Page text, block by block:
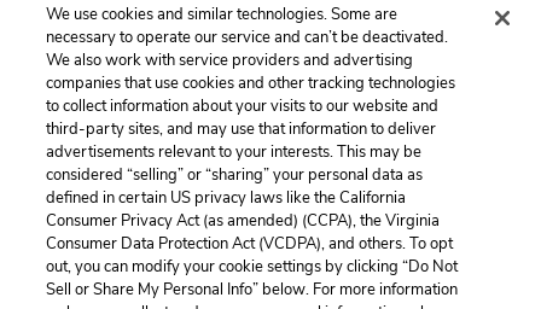
definition.
This short videodefines end rhyme briefly and gives a
few clear examples from poetry.
Cite This Page
Home About Contact Help
We use cookies and similar technologies. Some are
necessary to operate our service and can’t be deactivated.
We also work with service providers and advertising
companies that use cookies and other tracking technologies
to collect information about your visits to our website and
third-party sites, and may use that information to deliver
advertisements relevant to your interests. This may be
considered “selling” or “sharing” your personal data as
defined in certain US privacy laws like the California
Consumer Privacy Act (as amended) (CCPA), the Virginia
Consumer Data Protection Act (VCDPA), and others. To opt
out, you can modify your cookie settings by clicking “Do Not
Sell or Share My Personal Info” below. For more information